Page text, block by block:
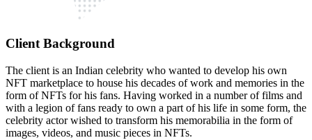
Client Background
The client is an Indian celebrity who wanted to develop his own
NFT marketplace to house his decades of work and memories in the
form of NFTs for his fans. Having worked in a number of films and
with a legion of fans ready to own a part of his life in some form, the
celebrity actor wished to transform his memorabilia in the form of
images, videos, and music pieces in NFTs.